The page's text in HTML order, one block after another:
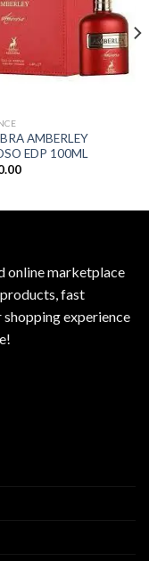
AMBERLEY
EDP 100ML
online marketplace
fast
shopping experience